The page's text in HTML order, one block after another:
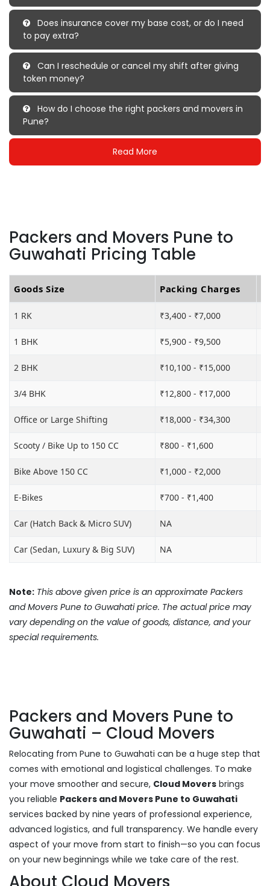
Does insurance cover my base cost, or do I need
to pay extra?
Can I reschedule or cancel my shift after giving
token money?
How do I choose the right packers and movers in
Pune?
Read More
Packers and Movers Pune to
Guwahati Pricing Table
Goods Size Packing Charges
1 RK ₹3,400 - ₹7,000
1 BHK ₹5,900 - ₹9,500
2 BHK ₹10,100 - ₹15,000
3/4 BHK ₹12,800 - ₹17,000
Office or Large Shifting ₹18,000 - ₹34,300
Scooty / Bike Up to 150 CC ₹800 - ₹1,600
Bike Above 150 CC ₹1,000 - ₹2,000
E-Bikes ₹700 - ₹1,400
Car (Hatch Back & Micro SUV) NA
Car (Sedan, Luxury & Big SUV) NA
Note: This above given price is an approximate Packers
and Movers Pune to Guwahati price. The actual price may
vary depending on the value of goods, distance, and your
special requirements.
Packers and Movers Pune to
Guwahati – Cloud Movers
Relocating from Pune to Guwahati can be a huge step that
comes with emotional and logistical challenges. To make
your move smoother and secure, Cloud Movers brings
you reliable Packers and Movers Pune to Guwahati
services backed by nine years of professional experience,
advanced logistics, and full transparency. We handle every
aspect of your move from start to finish—so you can focus
on your new beginnings while we take care of the rest.
About Cloud Movers